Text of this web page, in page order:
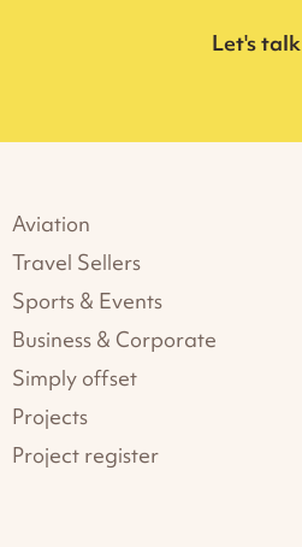
Let's talk
Aviation
Travel Sellers
Sports & Events
Business & Corporate
Simply offset
Projects
Project register